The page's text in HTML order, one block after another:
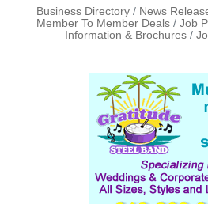
Business Directory News
Member To Member Deals
Job
Information & Brochures